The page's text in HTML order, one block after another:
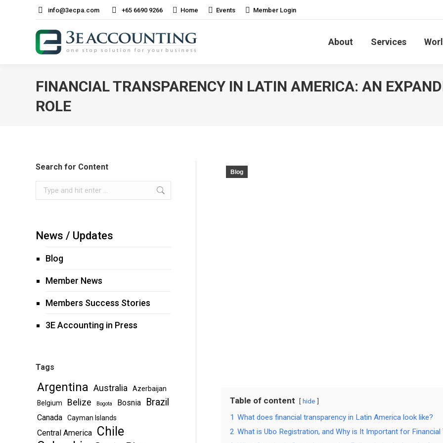
info@3ecpa.com +65 6690 9266 Home Events Member Login
About Services
FINANCIAL TRANSPARENCY IN LATIN AMERICA: AN
ROLE
Blog
Table of content hide
1 What does financial transparency in Latin America look like?
2 What is Ubo Registration, and Why is It Important for
Search for Content
Search:
News / Updates
Blog
Member News
Members Success Stories
3E Accounting in Press
Tags
Argentina Australia
Azerbaijan
Belgium
Belize Bogota Bosnia Brazil
Canada Cayman Islands
Central America Chile